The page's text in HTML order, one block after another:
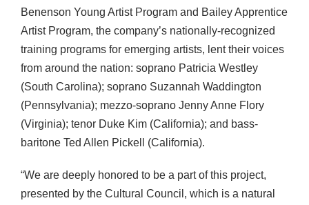
Benenson Young Artist Program and Bailey Apprentice
Artist Program, the company’s nationally-recognized
training programs for emerging artists, lent their voices
from around the nation: soprano Patricia Westley
(South Carolina); soprano Suzannah Waddington
(Pennsylvania); mezzo-soprano Jenny Anne Flory
(Virginia); tenor Duke Kim (California); and bass-
baritone Ted Allen Pickell (California).
“We are deeply honored to be a part of this project,
presented by the Cultural Council, which is a natural